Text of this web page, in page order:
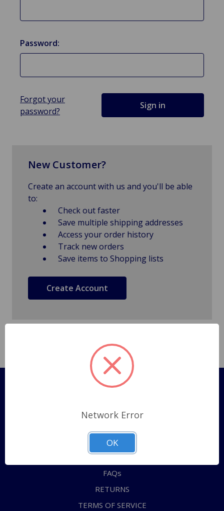
Password:
Forgot your
password?
New Customer?
Create an account with us and you'll be able
to:
Check out faster
Save multiple shipping addresses
Access your order history
Track new orders
Save items to Shopping lists
Create Account
Pages
Shipping Policy
ABOUT US
CONTACT US
FAQs
RETURNS
TERMS OF SERVICE
Network Error
OK